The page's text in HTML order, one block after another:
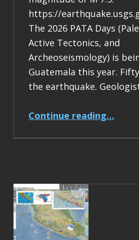
https://
The 2026 PATA Days
Active Tectonics, and
Archeoseismology) is
Guatemala this year.
the earthquake.
Continue reading…